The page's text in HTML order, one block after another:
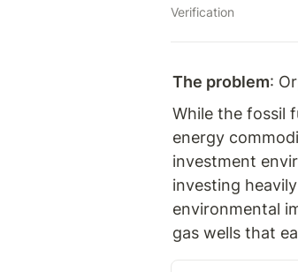
Verification
The problem:
While the fossil
energy
investment
investing
environmental
gas wells that